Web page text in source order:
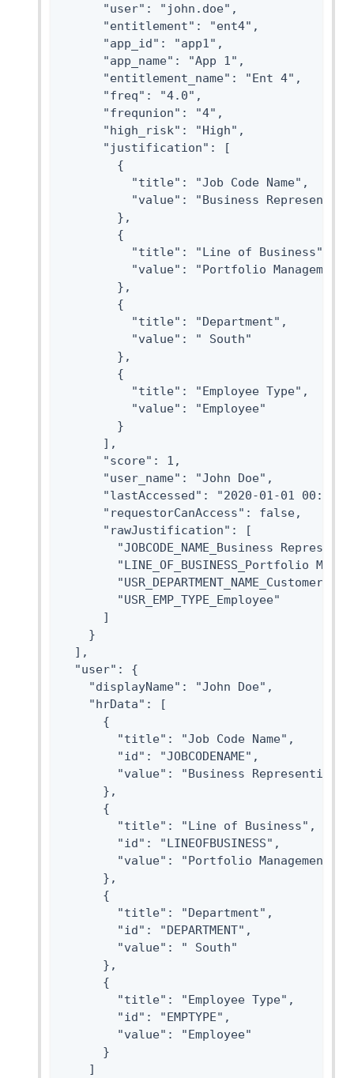
      "user": "john.doe",
      "entitlement": "ent4",
      "app_id": "app1",
      "app_name": "App 1",
      "entitlement_name": "Ent 4",
      "freq": "4.0",
      "frequnion": "4",
      "high_risk": "High",
      "justification": [
        {
          "title": "Job Code Name",
"value": "Business
        },
        {
          "title": "Line of Business",
          "value": "Portfolio Management"
        },
        {
          "title": "Department",
          "value": " South"
        },
        {
          "title": "Employee Type",
          "value": "Employee"
        }
      ],
      "score": 1,
      "user_name": "John Doe",
"lastAccessed": "2020-01-01
      "requestorCanAccess": false,
      "rawJustification": [
"JOBCODE_NAME_Business
"LINE_OF_BUSINESS_Portfolio
"USR_DEPARTMENT_NAME_Customer
        "USR_EMP_TYPE_Employee"
      ]
    }
  ],
  "user": {
    "displayName": "John Doe",
    "hrData": [
      {
        "title": "Job Code Name",
        "id": "JOBCODENAME",
"value": "Business
      },
      {
        "title": "Line of Business",
        "id": "LINEOFBUSINESS",
        "value": "Portfolio Management"
      },
      {
        "title": "Department",
        "id": "DEPARTMENT",
        "value": " South"
      },
      {
        "title": "Employee Type",
        "id": "EMPTYPE",
        "value": "Employee"
      }
    ]